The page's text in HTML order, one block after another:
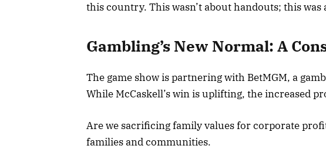
this country. This wasn’t about handouts; this was
Gambling’s New Normal: A
The game show is partnering with BetMGM, a
While McCaskell’s win is uplifting, the increased
Are we sacrificing family values for corporate
families and communities.